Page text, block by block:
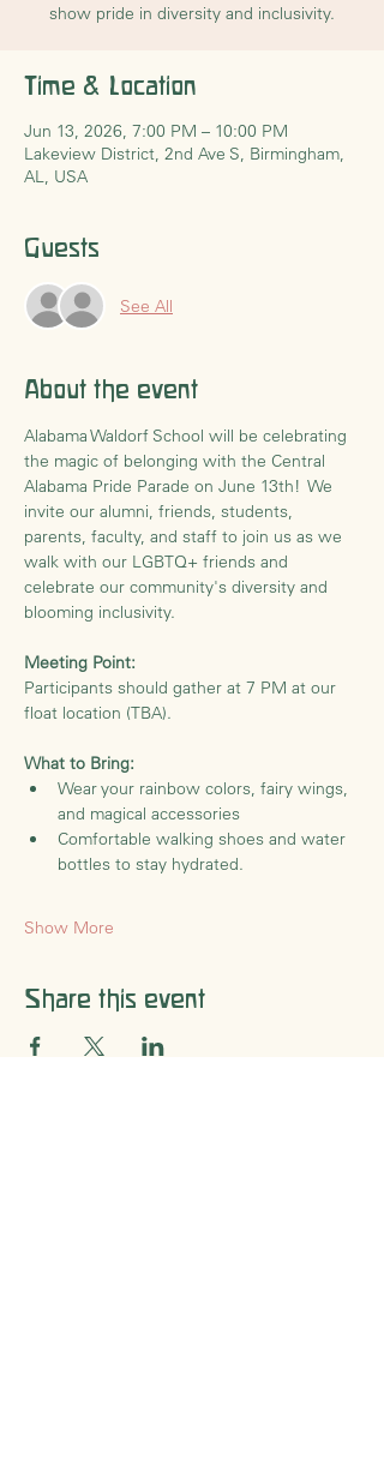
show pride in diversity and inclusivity.
Time & Location
Jun 13, 2026, 7:00 PM – 10:00 PM
Lakeview District, 2nd Ave S, Birmingham,
AL, USA
Guests
See All
About the event
Alabama Waldorf School will be celebrating
the magic of belonging with the Central
Alabama Pride Parade on June 13th!  We
invite our alumni, friends, students,
parents, faculty, and staff to join us as we
walk with our LGBTQ+ friends and
celebrate our community's diversity and
blooming inclusivity.
Meeting Point:
Participants should gather at 7 PM at our
float location (TBA).
What to Bring:
Wear your rainbow colors, fairy wings,
and magical accessories
Comfortable walking shoes and water
bottles to stay hydrated.
Show More
Share this event